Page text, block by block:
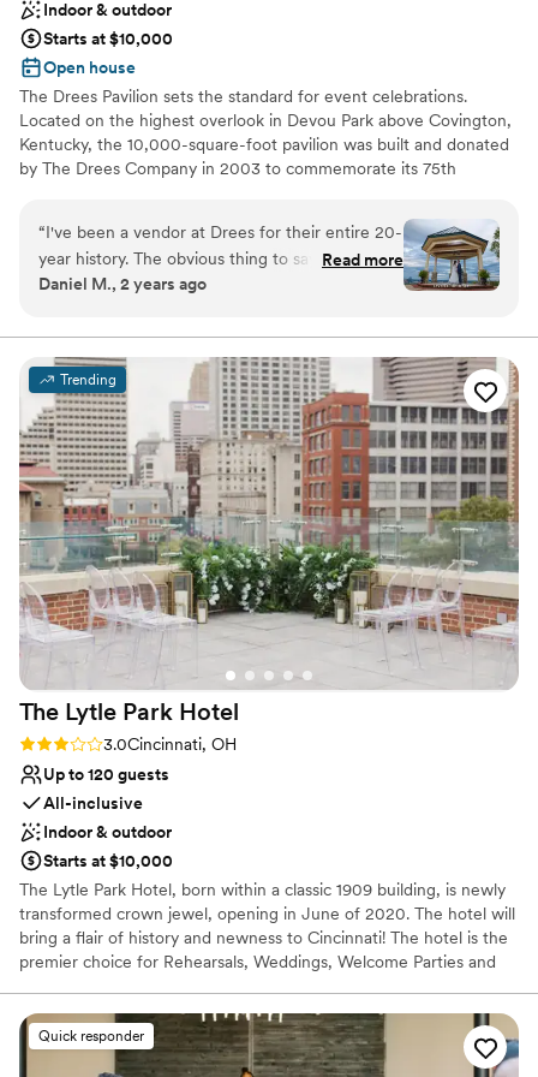
Indoor & outdoor
Starts at $10,000
Open house
The Drees Pavilion sets the standard for event celebrations.
Located on the highest overlook in Devou Park above Covington,
Kentucky, the 10,000-square-foot pavilion was built and donated
by The Drees Company in 2003 to commemorate its 75th
2020, adding modern fixtures & finishes, thoughtful upgrades,
and elegant furniture options.
Why you'll love this venue
Handles all cleanup logistics
Venue considerations
Not for you if you are drawn to more unconventional
venues
Not wheelchair accessible
No on-premises lodging options
“I've been a vendor at Drees for their entire 20-
year history. The obvious thing to say is the
facility and view are amazing. But to me, it's the
clients and treat the vendors like part of the
team to create a perfect experience for their
clients.”
Read more
Daniel M., 2 years ago
Trending
The Lytle Park Hotel
Rating: 3.0 (1 review)
3.0Cincinnati, OH
Up to 120 guests
All-inclusive
Indoor & outdoor
Starts at $10,000
The Lytle Park Hotel, born within a classic 1909 building, is newly
transformed crown jewel, opening in June of 2020. The hotel will
bring a flair of history and newness to Cincinnati! The hotel is the
premier choice for Rehearsals, Weddings, Welcome Parties and
walk into an experience with 5-star service. The event space can
create diversity, flexibility and style to your special weekend all
while bringing in natural light and aspects of the park within the
Quick responder